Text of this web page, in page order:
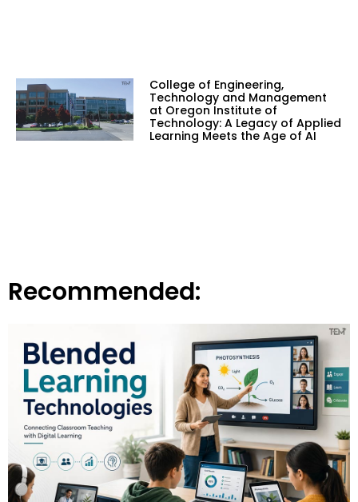
College of Engineering,
Technology and Management
at Oregon Institute of
Technology: A Legacy of Applied
Learning Meets the Age of AI
Recommended: